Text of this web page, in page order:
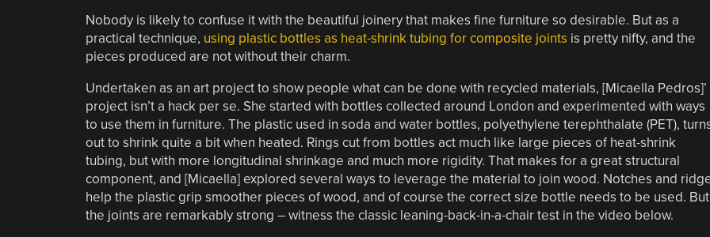
Nobody is likely to confuse it with the beautiful joinery that makes fine furniture so desirable. But as a
practical technique, using plastic bottles as heat-shrink tubing for composite joints is pretty nifty, and the
pieces produced are not without their charm.
Undertaken as an art project to show people what can be done with recycled materials, [Micaella Pedros]’
project isn’t a hack per se. She started with bottles collected around London and experimented with ways
to use them in furniture. The plastic used in soda and water bottles, polyethylene terephthalate (PET),
out to shrink quite a bit when heated. Rings cut from bottles act much like large pieces of heat-shrink
tubing, but with more longitudinal shrinkage and much more rigidity. That makes for a great structural
component, and [Micaella] explored several ways to leverage the material to join wood. Notches and
help the plastic grip smoother pieces of wood, and of course the correct size bottle needs to be used. But
the joints are remarkably strong – witness the classic leaning-back-in-a-chair test in the video below.